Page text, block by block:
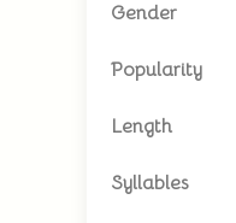
Gender
Popularity
Length
Syllables